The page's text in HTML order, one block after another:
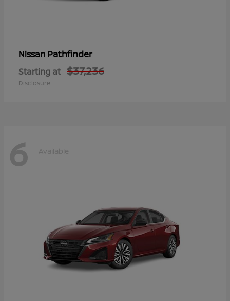
Nissan Pathfinder
Starting at $37,236
Disclosure
6 Available